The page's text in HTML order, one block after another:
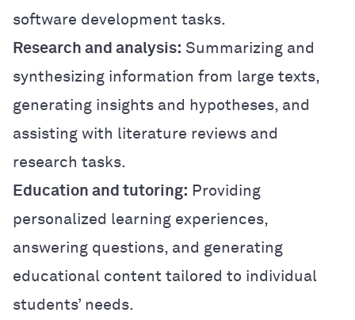
software development tasks.
Research and analysis: Summarizing and
synthesizing information from large texts,
generating insights and hypotheses, and
assisting with literature reviews and
research tasks.
Education and tutoring: Providing
personalized learning experiences,
answering questions, and generating
educational content tailored to individual
students’ needs.